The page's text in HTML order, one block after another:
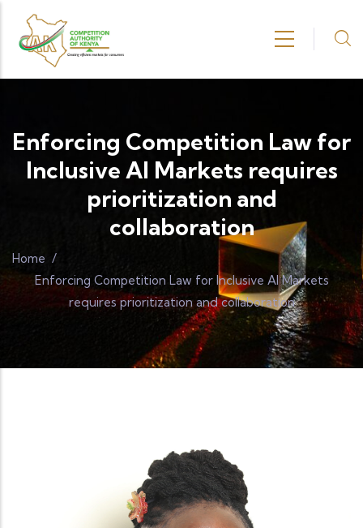
Skip to main content
Enforcing Competition Law for
Inclusive AI Markets requires
prioritization and
collaboration
Home /
Enforcing Competition Law for Inclusive AI Markets
requires prioritization and collaboration